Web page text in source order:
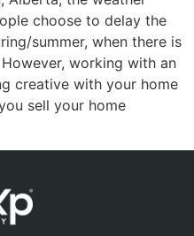
choose to delay the
summer, when there is
working with an
creative with your home
sell your home